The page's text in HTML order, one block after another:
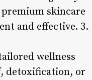
skincare
and effective. 3.
wellness
detoxification, or